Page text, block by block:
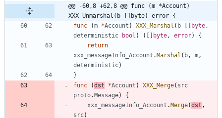
@@ -60,8 +62,8 @@ func (m *Account)
XXX_Unmarshal(b []byte) error {
func
(m *Account ) XXX_Marshal ( b [ ] byte ,
deterministic
bool ) ( [ ] byte , error)
{
return
xxx_messageInfo_Account .Marshal ( b , m ,
deterministic)
}
func
(dst *Account ) XXX_Merge( src
proto.Message)
{
xxx_messageInfo_Account .Merge(dst ,
src)